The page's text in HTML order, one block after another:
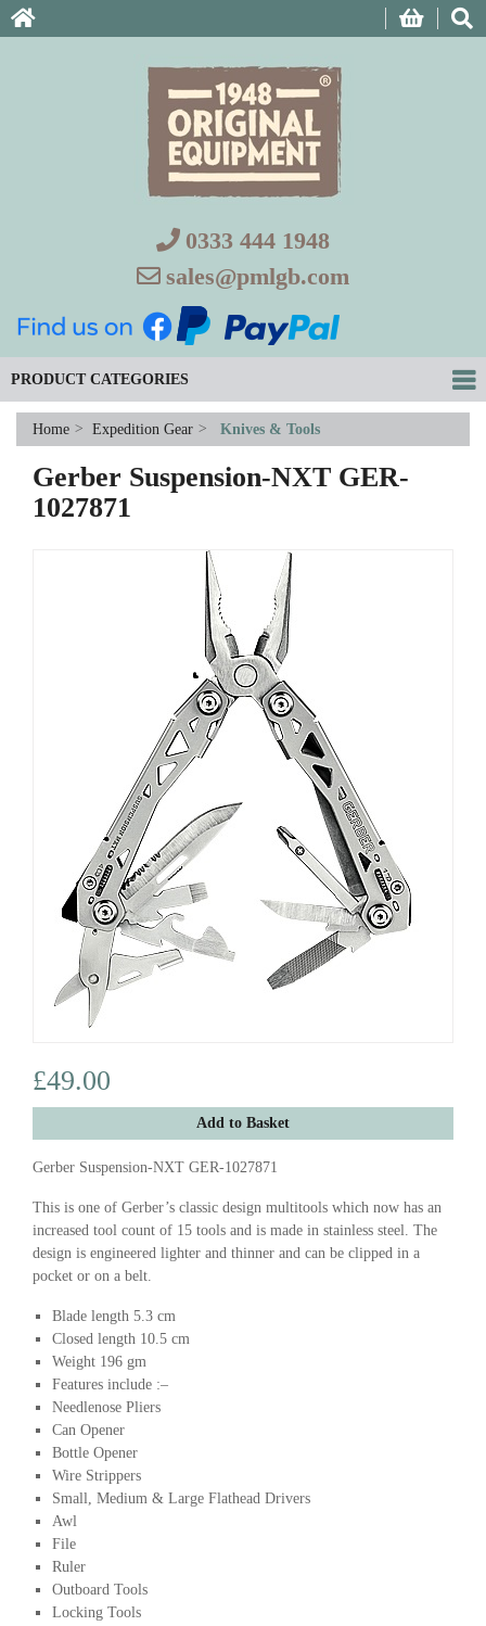
0333 444 1948
sales@pmlgb.com
PRODUCT CATEGORIES
Home > Expedition Gear > Knives & Tools
Gerber Suspension-NXT GER-
1027871
£49.00
Add to Basket
Gerber Suspension-NXT GER-1027871
This is one of Gerber’s classic design multitools which now has an
increased tool count of 15 tools and is made in stainless steel. The
design is engineered lighter and thinner and can be clipped in a
pocket or on a belt.
Blade length 5.3 cm
Closed length 10.5 cm
Weight 196 gm
Features include :–
Needlenose Pliers
Can Opener
Bottle Opener
Wire Strippers
Small, Medium & Large Flathead Drivers
Awl
File
Ruler
Outboard Tools
Locking Tools